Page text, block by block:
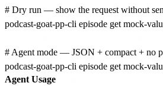
# Dry run — show the request without
podcast-goat-pp-cli episode get mock-
# Agent mode — JSON + compact + no
Agent Usage